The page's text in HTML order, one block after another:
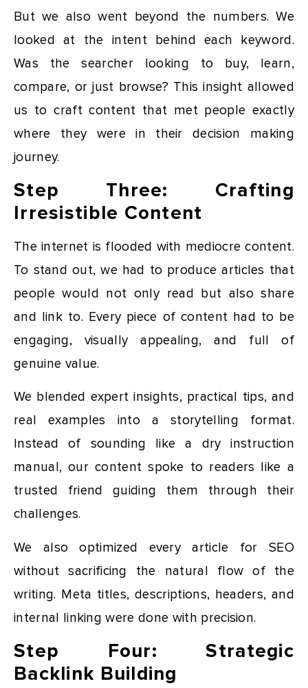
But we also went beyond the numbers. We
looked at the intent behind each keyword.
Was the searcher looking to buy, learn,
compare, or just browse? This insight allowed
us to craft content that met people exactly
where they were in their decision making
journey.
Step Three: Crafting
Irresistible Content
The internet is flooded with mediocre content.
To stand out, we had to produce articles that
people would not only read but also share
and link to. Every piece of content had to be
engaging, visually appealing, and full of
genuine value.
We blended expert insights, practical tips, and
real examples into a storytelling format.
Instead of sounding like a dry instruction
manual, our content spoke to readers like a
trusted friend guiding them through their
challenges.
We also optimized every article for SEO
without sacrificing the natural flow of the
writing. Meta titles, descriptions, headers, and
internal linking were done with precision.
Step Four: Strategic
Backlink Building